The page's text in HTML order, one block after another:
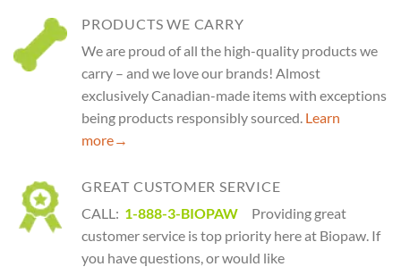
PRODUCTS WE CARRY
We are proud of all the high-quality products we
carry – and we love our brands! Almost
exclusively Canadian-made items with exceptions
being products responsibly sourced. Learn
more→
GREAT CUSTOMER SERVICE
CALL: 1-888-3-BIOPAW Providing great
customer service is top priority here at Biopaw. If
you have questions, or would like